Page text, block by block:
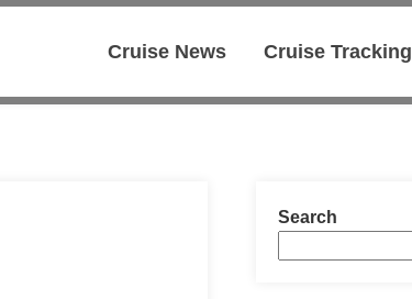
Cruise News Cruise Tracking
Search